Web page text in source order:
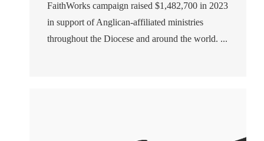
FaithWorks campaign raised $1,482,700 in 2023
in support of Anglican-affiliated ministries
throughout the Diocese and around the world. ...